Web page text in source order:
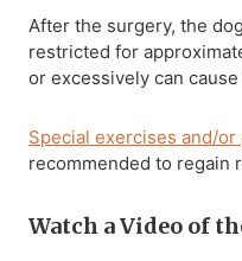
After the surgery, the
restricted for
or excessively can
Special exercises and/
recommended to regain
Watch a Video of